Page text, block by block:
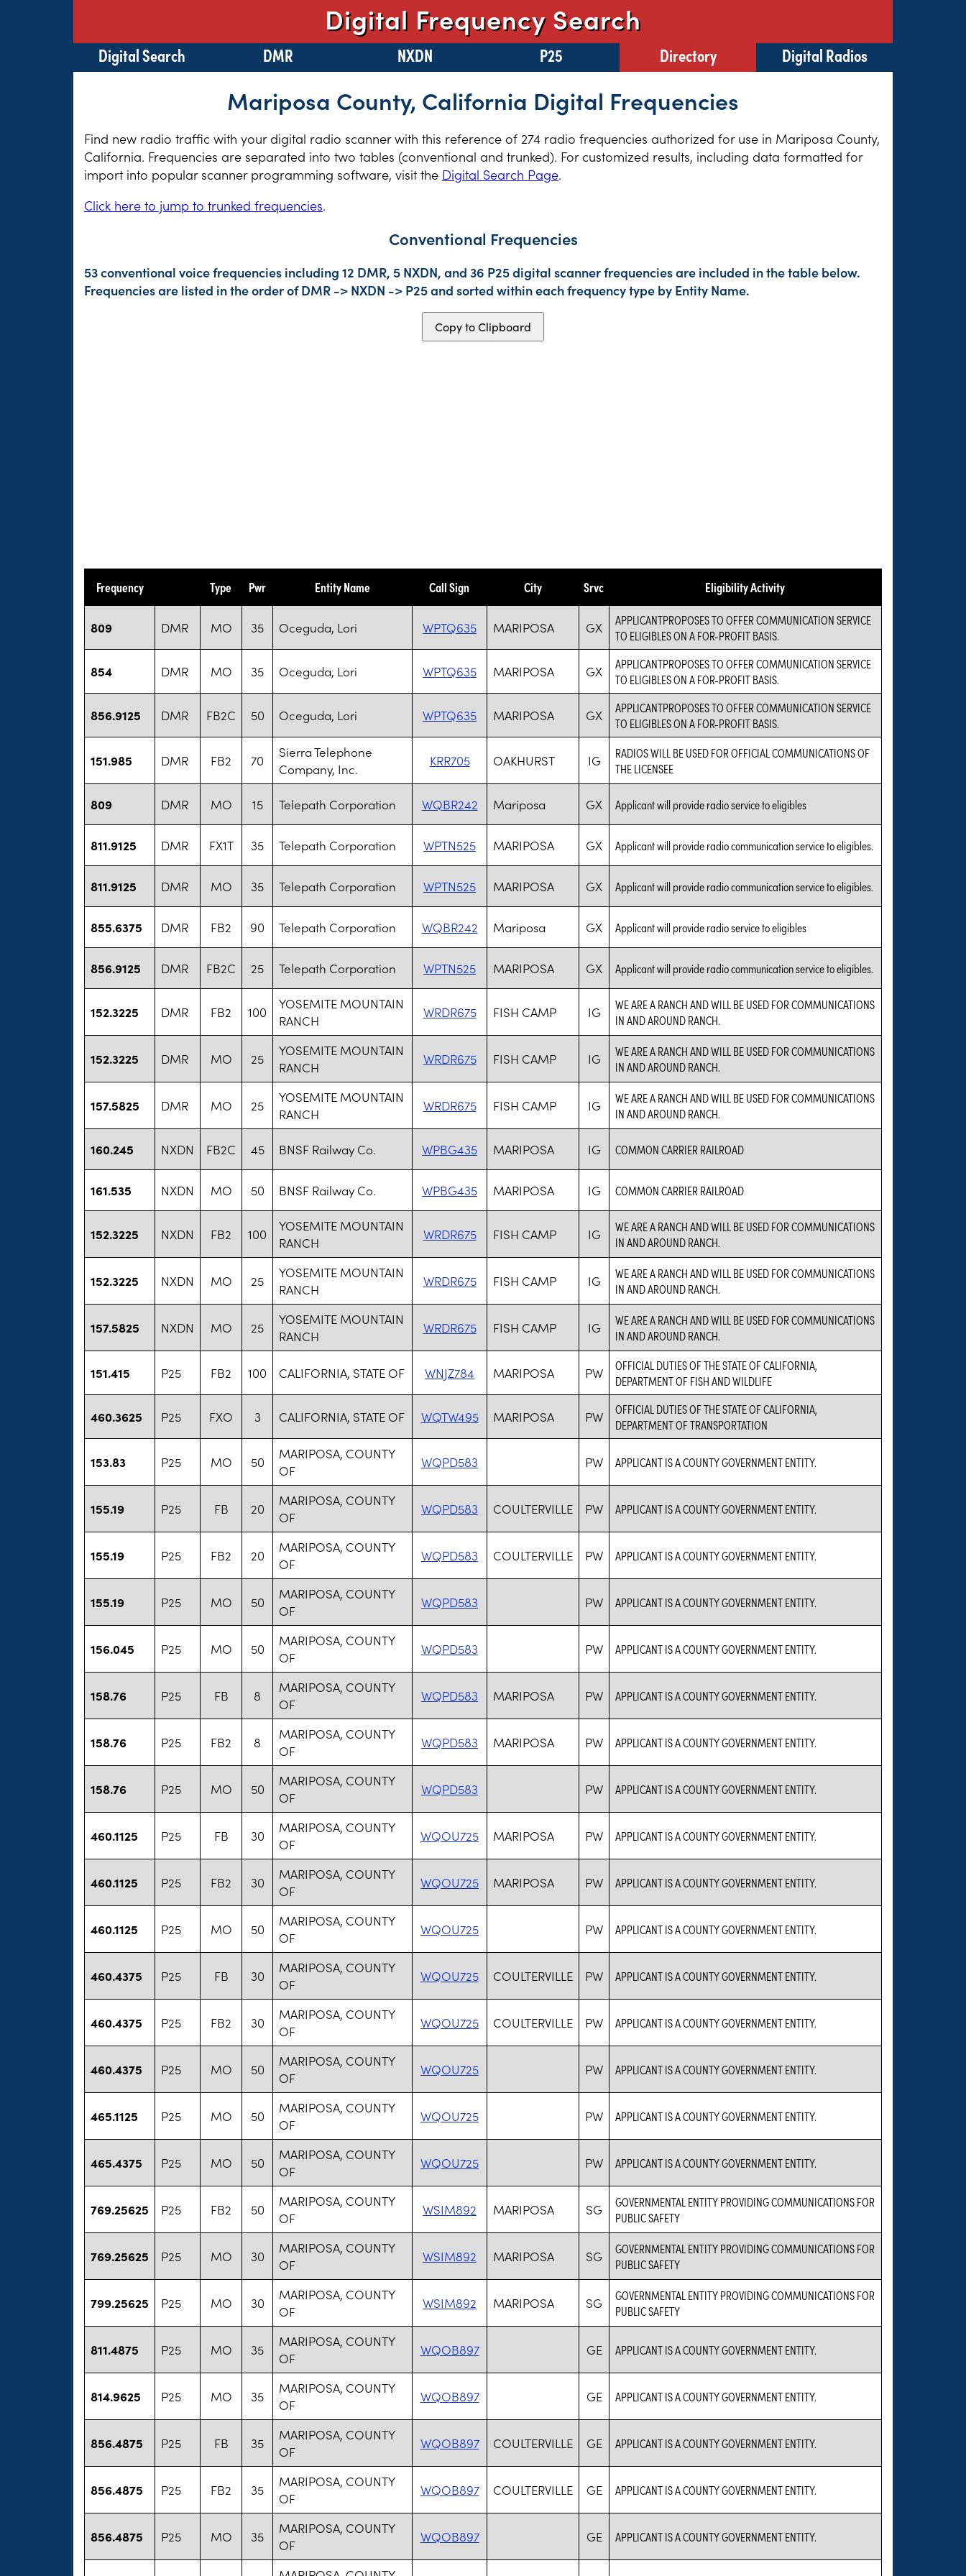
Digital Frequency Search
Digital Search DMR NXDN P25 Directory Digital Radios
Mariposa County, California Digital Frequencies
Find new radio traffic with your digital radio scanner with this reference of 274 radio frequencies authorized for use in Mariposa County,
California. Frequencies are separated into two tables (conventional and trunked). For customized results, including data formatted for
import into popular scanner programming software, visit the Digital Search Page.
Click here to jump to trunked frequencies.
Conventional Frequencies
53 conventional voice frequencies including 12 DMR, 5 NXDN, and 36 P25 digital scanner frequencies are included in the table below.
Frequencies are listed in the order of DMR -> NXDN -> P25 and sorted within each frequency type by Entity Name.
Copy to Clipboard
Frequency Type Pwr Entity Name Call Sign City Srvc Eligibility Activity
809 DMR MO 35 Oceguda, Lori WPTQ635 MARIPOSA GX
APPLICANTPROPOSES TO OFFER COMMUNICATION SERVICE
TO ELIGIBLES ON A FOR-PROFIT BASIS.
854 DMR MO 35 Oceguda, Lori WPTQ635 MARIPOSA GX
APPLICANTPROPOSES TO OFFER COMMUNICATION SERVICE
TO ELIGIBLES ON A FOR-PROFIT BASIS.
856.9125 DMR FB2C 50 Oceguda, Lori WPTQ635 MARIPOSA GX
APPLICANTPROPOSES TO OFFER COMMUNICATION SERVICE
TO ELIGIBLES ON A FOR-PROFIT BASIS.
151.985 DMR FB2 70
Sierra Telephone
Company, Inc.
KRR705 OAKHURST IG
RADIOS WILL BE USED FOR OFFICIAL COMMUNICATIONS OF
THE LICENSEE
809 DMR MO 15 Telepath Corporation WQBR242 Mariposa GX Applicant will provide radio service to eligibles
811.9125 DMR FX1T 35 Telepath Corporation WPTN525 MARIPOSA GX Applicant will provide radio communication service to eligibles.
811.9125 DMR MO 35 Telepath Corporation WPTN525 MARIPOSA GX Applicant will provide radio communication service to eligibles.
855.6375 DMR FB2 90 Telepath Corporation WQBR242 Mariposa GX Applicant will provide radio service to eligibles
856.9125 DMR FB2C 25 Telepath Corporation WPTN525 MARIPOSA GX Applicant will provide radio communication service to eligibles.
152.3225 DMR FB2 100
YOSEMITE MOUNTAIN
RANCH
WRDR675 FISH CAMP IG
WE ARE A RANCH AND WILL BE USED FOR COMMUNICATIONS
IN AND AROUND RANCH.
152.3225 DMR MO 25
YOSEMITE MOUNTAIN
RANCH
WRDR675 FISH CAMP IG
WE ARE A RANCH AND WILL BE USED FOR COMMUNICATIONS
IN AND AROUND RANCH.
157.5825 DMR MO 25
YOSEMITE MOUNTAIN
RANCH
WRDR675 FISH CAMP IG
WE ARE A RANCH AND WILL BE USED FOR COMMUNICATIONS
IN AND AROUND RANCH.
160.245 NXDN FB2C 45 BNSF Railway Co. WPBG435 MARIPOSA IG COMMON CARRIER RAILROAD
161.535 NXDN MO 50 BNSF Railway Co. WPBG435 MARIPOSA IG COMMON CARRIER RAILROAD
152.3225 NXDN FB2 100
YOSEMITE MOUNTAIN
RANCH
WRDR675 FISH CAMP IG
WE ARE A RANCH AND WILL BE USED FOR COMMUNICATIONS
IN AND AROUND RANCH.
152.3225 NXDN MO 25
YOSEMITE MOUNTAIN
RANCH
WRDR675 FISH CAMP IG
WE ARE A RANCH AND WILL BE USED FOR COMMUNICATIONS
IN AND AROUND RANCH.
157.5825 NXDN MO 25
YOSEMITE MOUNTAIN
RANCH
WRDR675 FISH CAMP IG
WE ARE A RANCH AND WILL BE USED FOR COMMUNICATIONS
IN AND AROUND RANCH.
151.415 P25 FB2 100 CALIFORNIA, STATE OF WNJZ784 MARIPOSA PW
OFFICIAL DUTIES OF THE STATE OF CALIFORNIA,
DEPARTMENT OF FISH AND WILDLIFE
460.3625 P25 FXO 3 CALIFORNIA, STATE OF WQTW495 MARIPOSA PW
OFFICIAL DUTIES OF THE STATE OF CALIFORNIA,
DEPARTMENT OF TRANSPORTATION
153.83 P25 MO 50
MARIPOSA, COUNTY
OF
WQPD583 PW APPLICANT IS A COUNTY GOVERNMENT ENTITY.
155.19 P25 FB 20
MARIPOSA, COUNTY
OF
WQPD583 COULTERVILLE PW APPLICANT IS A COUNTY GOVERNMENT ENTITY.
155.19 P25 FB2 20
MARIPOSA, COUNTY
OF
WQPD583 COULTERVILLE PW APPLICANT IS A COUNTY GOVERNMENT ENTITY.
155.19 P25 MO 50
MARIPOSA, COUNTY
OF
WQPD583 PW APPLICANT IS A COUNTY GOVERNMENT ENTITY.
156.045 P25 MO 50
MARIPOSA, COUNTY
OF
WQPD583 PW APPLICANT IS A COUNTY GOVERNMENT ENTITY.
158.76 P25 FB 8
MARIPOSA, COUNTY
OF
WQPD583 MARIPOSA PW APPLICANT IS A COUNTY GOVERNMENT ENTITY.
158.76 P25 FB2 8
MARIPOSA, COUNTY
OF
WQPD583 MARIPOSA PW APPLICANT IS A COUNTY GOVERNMENT ENTITY.
158.76 P25 MO 50
MARIPOSA, COUNTY
OF
WQPD583 PW APPLICANT IS A COUNTY GOVERNMENT ENTITY.
460.1125 P25 FB 30
MARIPOSA, COUNTY
OF
WQOU725 MARIPOSA PW APPLICANT IS A COUNTY GOVERNMENT ENTITY.
460.1125 P25 FB2 30
MARIPOSA, COUNTY
OF
WQOU725 MARIPOSA PW APPLICANT IS A COUNTY GOVERNMENT ENTITY.
460.1125 P25 MO 50
MARIPOSA, COUNTY
OF
WQOU725 PW APPLICANT IS A COUNTY GOVERNMENT ENTITY.
460.4375 P25 FB 30
MARIPOSA, COUNTY
OF
WQOU725 COULTERVILLE PW APPLICANT IS A COUNTY GOVERNMENT ENTITY.
460.4375 P25 FB2 30
MARIPOSA, COUNTY
OF
WQOU725 COULTERVILLE PW APPLICANT IS A COUNTY GOVERNMENT ENTITY.
460.4375 P25 MO 50
MARIPOSA, COUNTY
OF
WQOU725 PW APPLICANT IS A COUNTY GOVERNMENT ENTITY.
465.1125 P25 MO 50
MARIPOSA, COUNTY
OF
WQOU725 PW APPLICANT IS A COUNTY GOVERNMENT ENTITY.
465.4375 P25 MO 50
MARIPOSA, COUNTY
OF
WQOU725 PW APPLICANT IS A COUNTY GOVERNMENT ENTITY.
769.25625 P25 FB2 50
MARIPOSA, COUNTY
OF
WSIM892 MARIPOSA SG
GOVERNMENTAL ENTITY PROVIDING COMMUNICATIONS FOR
PUBLIC SAFETY
769.25625 P25 MO 30
MARIPOSA, COUNTY
OF
WSIM892 MARIPOSA SG
GOVERNMENTAL ENTITY PROVIDING COMMUNICATIONS FOR
PUBLIC SAFETY
799.25625 P25 MO 30
MARIPOSA, COUNTY
OF
WSIM892 MARIPOSA SG
GOVERNMENTAL ENTITY PROVIDING COMMUNICATIONS FOR
PUBLIC SAFETY
811.4875 P25 MO 35
MARIPOSA, COUNTY
OF
WQOB897 GE APPLICANT IS A COUNTY GOVERNMENT ENTITY.
814.9625 P25 MO 35
MARIPOSA, COUNTY
OF
WQOB897 GE APPLICANT IS A COUNTY GOVERNMENT ENTITY.
856.4875 P25 FB 35
MARIPOSA, COUNTY
OF
WQOB897 COULTERVILLE GE APPLICANT IS A COUNTY GOVERNMENT ENTITY.
856.4875 P25 FB2 35
MARIPOSA, COUNTY
OF
WQOB897 COULTERVILLE GE APPLICANT IS A COUNTY GOVERNMENT ENTITY.
856.4875 P25 MO 35
MARIPOSA, COUNTY
OF
WQOB897 GE APPLICANT IS A COUNTY GOVERNMENT ENTITY.